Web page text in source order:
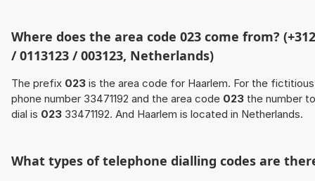
Where does the area code 023 come from?
/ 0113123 / 003123, Netherlands)
The prefix 023 is the area code for Haarlem. For the fictitious
phone number 33471192 and the area code 023 the number to
dial is 023 33471192. And Haarlem is located in Netherlands.
What types of telephone dialling codes are